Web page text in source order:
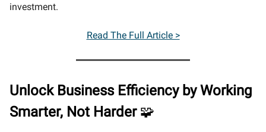
investment.
Read The Full Article >
Unlock Business Efficiency by Working
Smarter, Not Harder🧩